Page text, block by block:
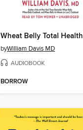
Wheat Belly Total Health
byWilliam Davis MD
AUDIOBOOK
BORROW